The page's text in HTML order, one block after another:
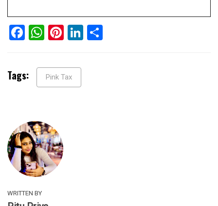
Facebook
WhatsApp
Pinterest
LinkedIn
Tags: Pink Tax
WRITTEN BY